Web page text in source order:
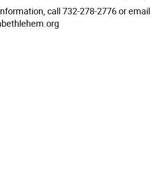
call 732-278-2776 or email